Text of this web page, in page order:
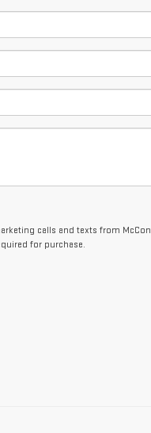
calls and texts from
for purchase.